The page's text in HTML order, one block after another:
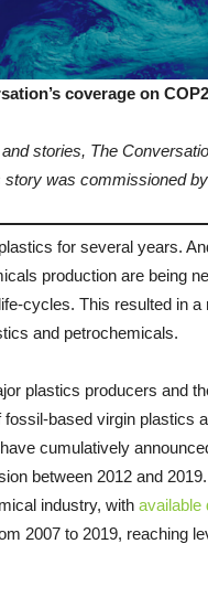
coverage on
stories, The
was commissioned
for several years.
production are being
cycles. This resulted in
and petrochemicals.
plastics producers and
fossil-based virgin plastics
cumulatively
between 2012 and
industry, with available
2007 to 2019, reaching